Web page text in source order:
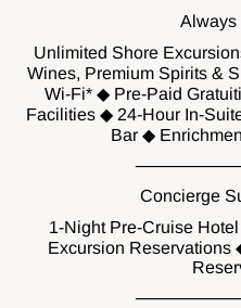
Always
Unlimited Shore
Wines, Premium Spirits &
Wi-Fi* ◆ Pre-Paid
Facilities ◆ 24-Hour In-
Bar ◆
Concierge
1-Night Pre-Cruise
Excursion Reservations